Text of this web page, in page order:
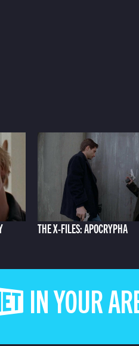
THE X-FILES: APOCRYPHA
IN YOUR